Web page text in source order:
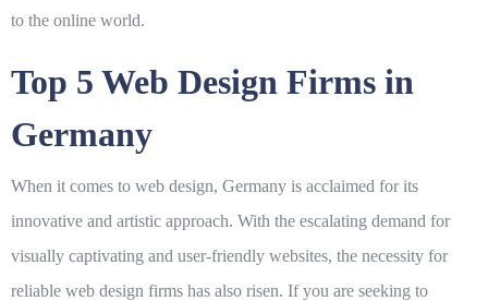
to the online world.
Top 5 Web Design Firms in
Germany
When it comes to web design, Germany is acclaimed for its
innovative and artistic approach. With the escalating demand for
visually captivating and user-friendly websites, the necessity for
reliable web design firms has also risen. If you are seeking to